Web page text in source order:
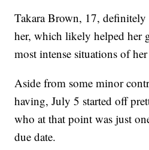
Takara Brown, 17, definitely
her, which likely helped her
most intense situations of
Aside from some minor
having, July 5 started off
who at that point was just
due date.